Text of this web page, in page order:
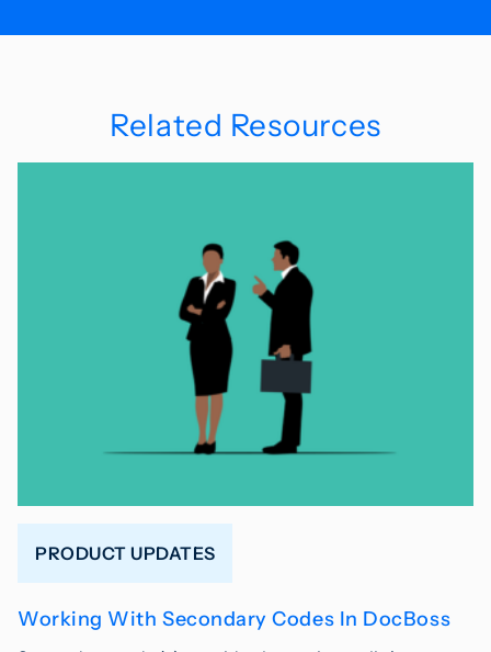
Related Resources
PRODUCT UPDATES
Working With Secondary Codes In DocBoss